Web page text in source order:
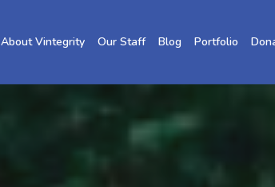
About Vintegrity Our Staff Blog Portfolio